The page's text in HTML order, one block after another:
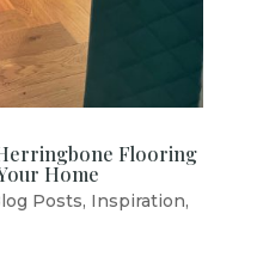
Flooring
Home
Posts, Inspiration,